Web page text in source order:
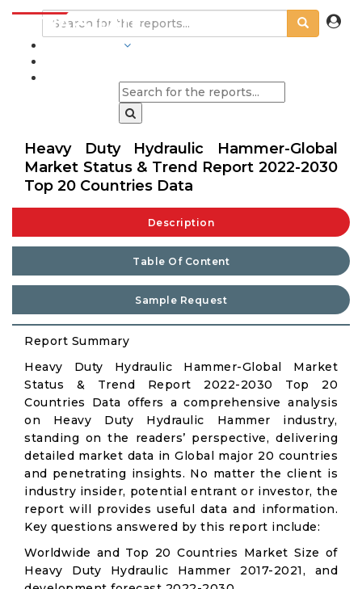
Heavy Duty Hydraulic Hammer-Global
Market Status & Trend Report 2022-2030
Top 20 Countries Data
Description
Table Of Content
Sample Request
Report Summary
Heavy Duty Hydraulic Hammer-Global Market
Status & Trend Report 2022-2030 Top 20
Countries Data offers a comprehensive analysis
on Heavy Duty Hydraulic Hammer industry,
standing on the readers’ perspective, delivering
detailed market data in Global major 20 countries
and penetrating insights. No matter the client is
industry insider, potential entrant or investor, the
report will provides useful data and information.
Key questions answered by this report include:
Worldwide and Top 20 Countries Market Size of
Heavy Duty Hydraulic Hammer 2017-2021, and